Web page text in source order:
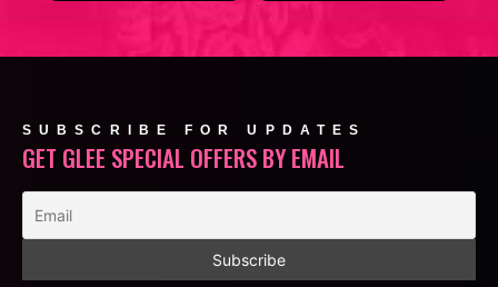
SUBSCRIBE FOR UPDATES
GET GLEE SPECIAL OFFERS BY EMAIL